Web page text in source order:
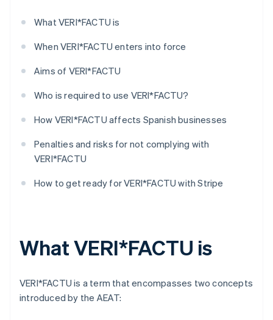
What VERI*FACTU is
When VERI*FACTU enters into force
Aims of VERI*FACTU
Who is required to use VERI*FACTU?
How VERI*FACTU affects Spanish businesses
Penalties and risks for not complying with
VERI*FACTU
How to get ready for VERI*FACTU with Stripe
What VERI*FACTU is
VERI*FACTU is a term that encompasses two concepts
introduced by the AEAT: